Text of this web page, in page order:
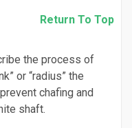
Return To Top
the process of
or “radius” the
chafing and
shaft.